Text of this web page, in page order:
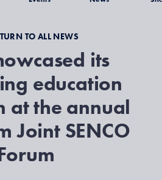
TO ALL NEWS
its
education
at the annual
Joint SENCO